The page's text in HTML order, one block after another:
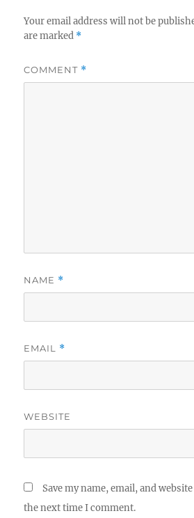
Your email address will not be
are marked *
COMMENT *
NAME *
EMAIL *
WEBSITE
Save my name, email, and
the next time I comment.